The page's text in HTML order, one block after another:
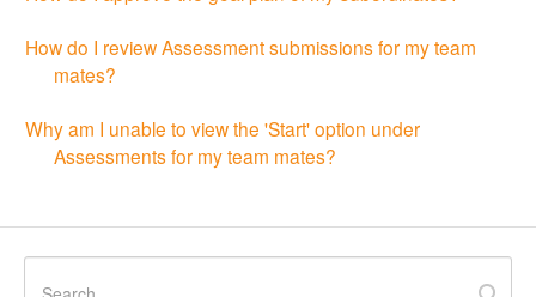
How do I review Assessment submissions for my team
mates?
Why am I unable to view the 'Start' option under
Assessments for my team mates?